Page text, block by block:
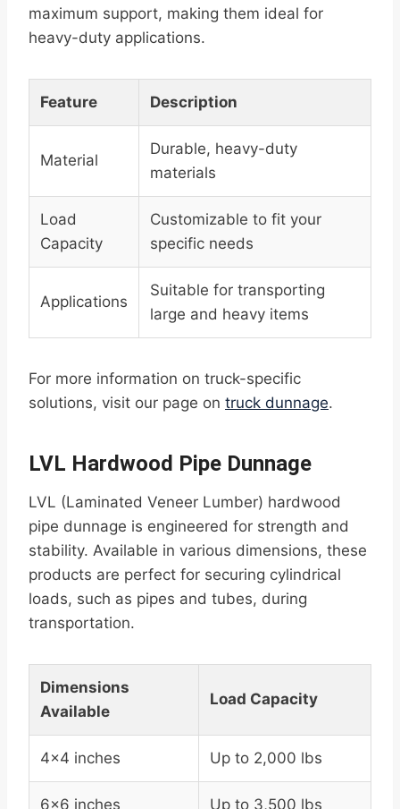
maximum support, making them ideal for
heavy-duty applications.
Feature Description
Material
Durable, heavy-duty
materials
Load
Capacity
Customizable to fit your
specific needs
Applications
Suitable for transporting
large and heavy items
For more information on truck-specific
solutions, visit our page on truck dunnage.
LVL Hardwood Pipe Dunnage
LVL (Laminated Veneer Lumber) hardwood
pipe dunnage is engineered for strength and
stability. Available in various dimensions, these
products are perfect for securing cylindrical
loads, such as pipes and tubes, during
transportation.
Dimensions
Available
Load Capacity
4×4 inches Up to 2,000 lbs
6×6 inches Up to 3,500 lbs